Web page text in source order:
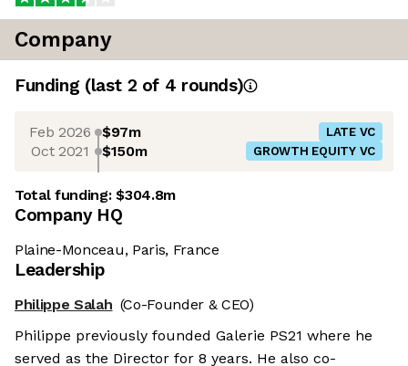
Company
Funding (last 2 of 4 rounds)
Feb 2026 $97m LATE VC
Oct 2021 $150m GROWTH EQUITY VC
Total funding:$304.8m
Company HQ
Plaine-Monceau, Paris, France
Leadership
Philippe Salah (Co-Founder & CEO)
Philippe previously founded Galerie PS21 where he
served as the Director for 8 years. He also co-